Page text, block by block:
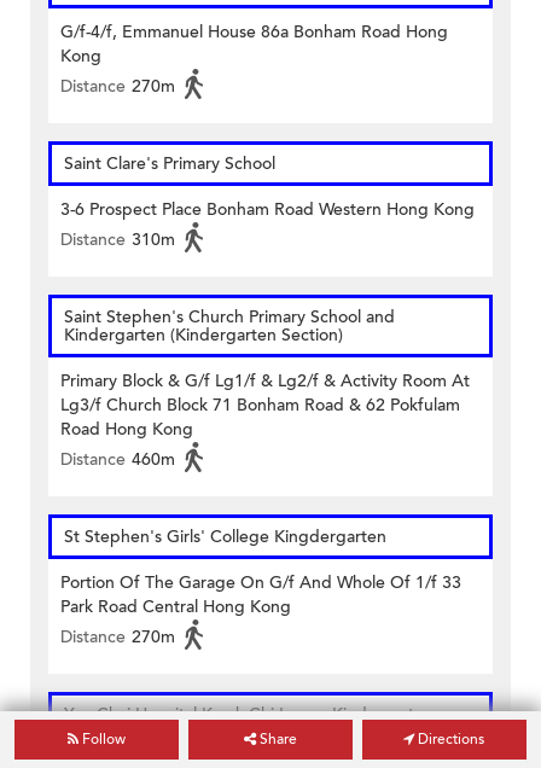
G/f-4/f, Emmanuel House 86a Bonham Road Hong
Kong
Distance 270m
Saint Clare's Primary School
3-6 Prospect Place Bonham Road Western Hong Kong
Distance 310m
Saint Stephen's Church Primary School and
Kindergarten (Kindergarten Section)
Primary Block & G/f Lg1/f & Lg2/f & Activity Room At
Lg3/f Church Block 71 Bonham Road & 62 Pokfulam
Road Hong Kong
Distance 460m
St Stephen's Girls' College Kingdergarten
Portion Of The Garage On G/f And Whole Of 1/f 33
Park Road Central Hong Kong
Distance 270m
Yan Chai Hospital Kwok Chi Leung Kindergarten
Upper Ground Floor (south) 9 High Street Sai Ying Pun
Follow Share Directions